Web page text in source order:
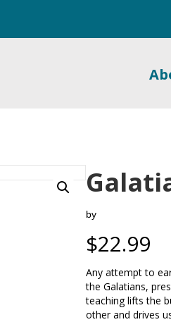
by
$22.99
Any attempt to
the Galatians,
teaching lifts the
other and drives